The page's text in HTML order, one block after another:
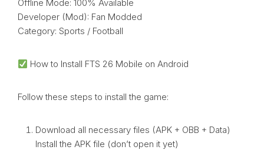
Offline Mode: 100% Available
Developer (Mod): Fan Modded
Category: Sports / Football
How to Install FTS 26 Mobile on Android
Follow these steps to install the game:
Download all necessary files (APK + OBB + Data)
Install the APK file (don’t open it yet)